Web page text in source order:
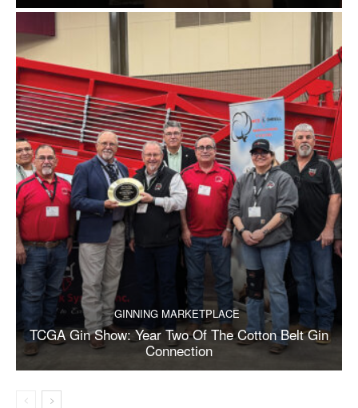
GINNING MARKETPLACE
TCGA Gin Show: Year Two Of The Cotton Belt Gin
Connection